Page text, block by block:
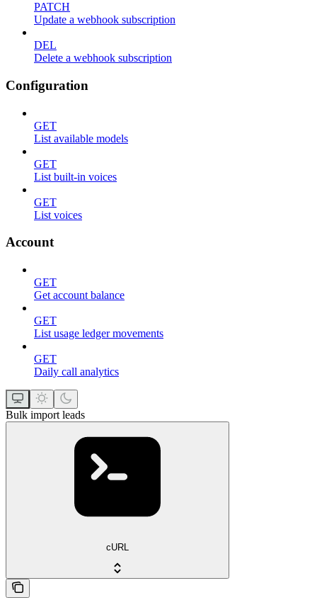
PATCH
Update a webhook subscription
DEL
Delete a webhook subscription
Configuration
GET
List available models
GET
List built-in voices
GET
List voices
Account
GET
Get account balance
GET
List usage ledger movements
GET
Daily call analytics
Bulk import leads
cURL